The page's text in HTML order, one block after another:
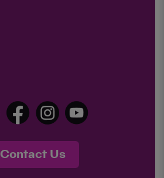
Contact Us